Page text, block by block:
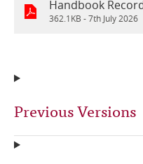
Handbook
362.1KB -7th July 2026
Previous Versions